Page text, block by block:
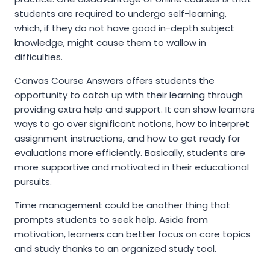
students are required to undergo self-learning,
which, if they do not have good in-depth subject
knowledge, might cause them to wallow in
difficulties.
Canvas Course Answers offers students the
opportunity to catch up with their learning through
providing extra help and support. It can show learners
ways to go over significant notions, how to interpret
assignment instructions, and how to get ready for
evaluations more efficiently. Basically, students are
more supportive and motivated in their educational
pursuits.
Time management could be another thing that
prompts students to seek help. Aside from
motivation, learners can better focus on core topics
and study thanks to an organized study tool.